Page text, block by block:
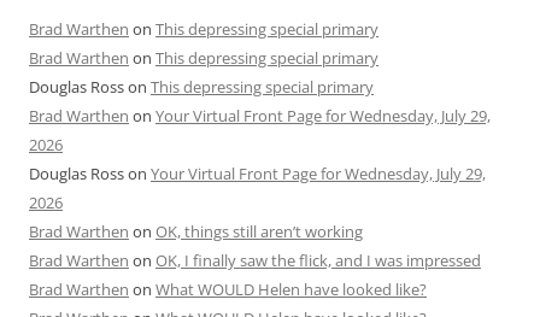
Brad Warthen on This depressing special primary
Brad Warthen on This depressing special primary
Douglas Rosson This depressing special primary
Brad Warthen on Your Virtual Front Page for Wednesday, July 29,
2026
Douglas Rosson Your Virtual Front Page for Wednesday, July 29,
2026
Brad Warthen on OK, things still aren’t working
Brad Warthen on OK, I finally saw the flick, and I was impressed
Brad Warthen on What WOULD Helen have looked like?